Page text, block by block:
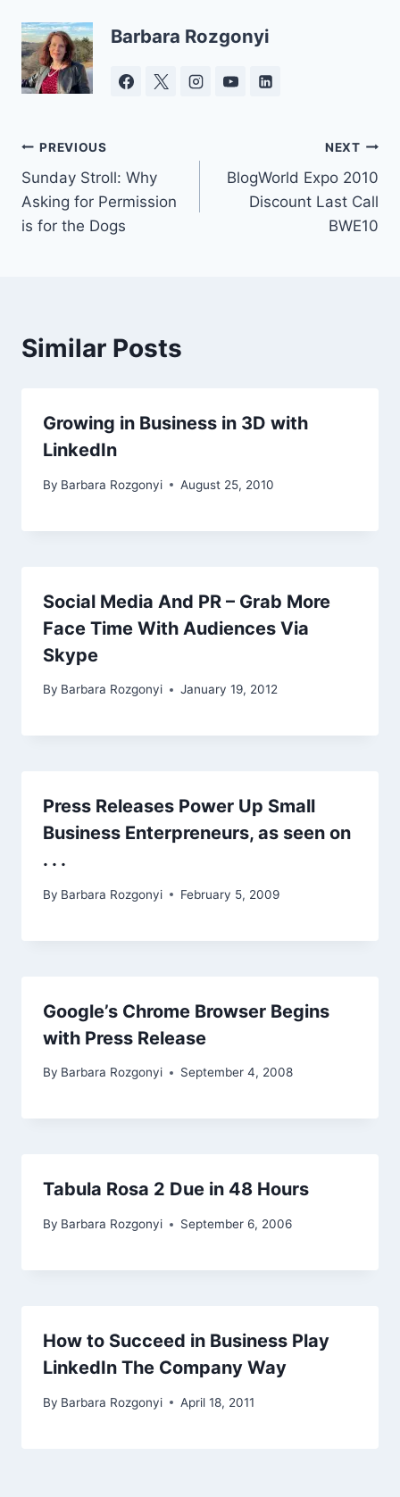
Barbara Rozgonyi
Post
navigation
PREVIOUS
Sunday Stroll: Why
Asking for Permission
is for the Dogs
NEXT
BlogWorld Expo 2010
Discount Last Call
BWE10
Similar Posts
Growing in Business in 3D with
LinkedIn
By Barbara Rozgonyi August 25, 2010
Social Media And PR – Grab More
Face Time With Audiences Via
Skype
By Barbara Rozgonyi January 19, 2012
Press Releases Power Up Small
Business Enterpreneurs, as seen on
. . .
By Barbara Rozgonyi February 5, 2009
Google’s Chrome Browser Begins
with Press Release
By Barbara Rozgonyi September 4, 2008
Tabula Rosa 2 Due in 48 Hours
By Barbara Rozgonyi September 6, 2006
How to Succeed in Business Play
LinkedIn The Company Way
By Barbara Rozgonyi April 18, 2011